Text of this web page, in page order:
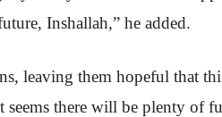
Inshallah,” he added.
leaving them hopeful that
there will be plenty of